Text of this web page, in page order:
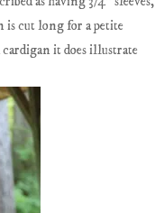
is cut long for a petite
it does illustrate